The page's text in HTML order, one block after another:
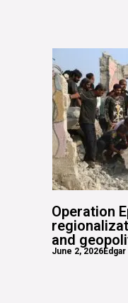
Operation
and
June 2, 2026